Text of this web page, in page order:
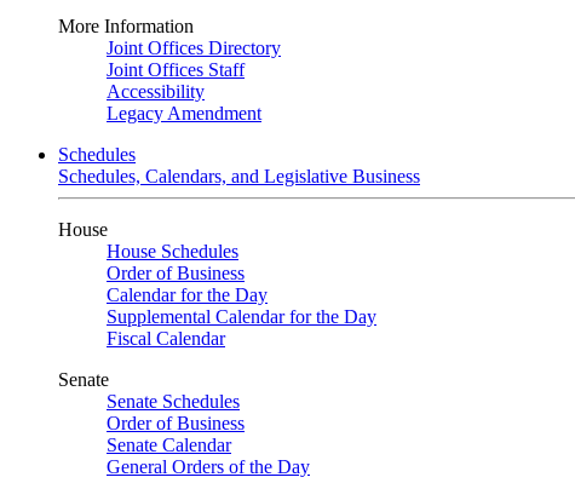
More Information
Joint Offices Directory
Joint Offices Staff
Accessibility
Legacy Amendment
Schedules
Schedules, Calendars, and Legislative Business
House
House Schedules
Order of Business
Calendar for the Day
Supplemental Calendar for the Day
Fiscal Calendar
Senate
Senate Schedules
Order of Business
Senate Calendar
General Orders of the Day